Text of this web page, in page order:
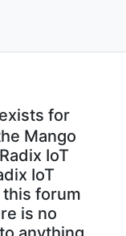
for
Mango
IoT
IoT
forum
is no